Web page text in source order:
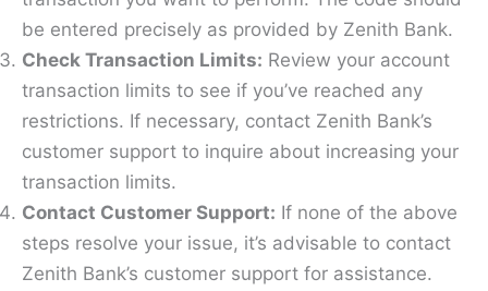
be entered precisely as provided by Zenith Bank.
Check Transaction Limits: Review your account
transaction limits to see if you’ve reached any
restrictions. If necessary, contact Zenith Bank’s
customer support to inquire about increasing your
transaction limits.
Contact Customer Support: If none of the above
steps resolve your issue, it’s advisable to contact
Zenith Bank’s customer support for assistance.